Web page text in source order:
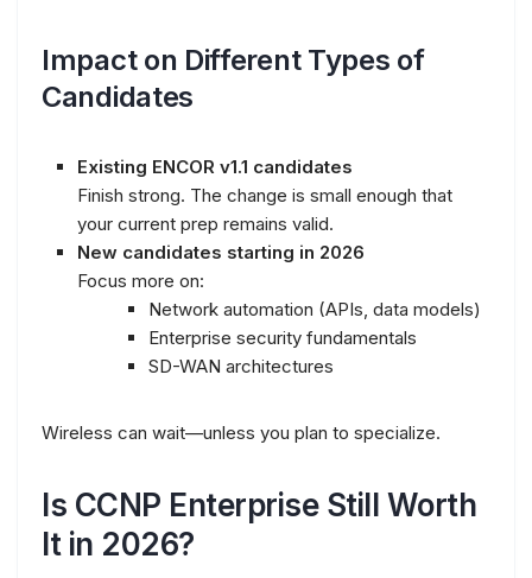
Impact on Different Types of
Candidates
Existing ENCOR v1.1 candidates
Finish strong. The change is small enough that
your current prep remains valid.
New candidates starting in 2026
Focus more on:
Network automation (APIs, data models)
Enterprise security fundamentals
SD-WAN architectures
Wireless can wait—unless you plan to specialize.
Is CCNP Enterprise Still Worth
It in 2026?